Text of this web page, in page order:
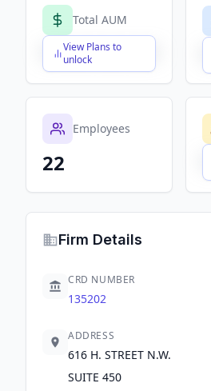
Total AUM
View Plans to
unlock
$X,XXX,XXX,XXX
Employees
22
Firm Details
CRD NUMBER
135202
ADDRESS
616 H. STREET N.W.
SUITE 450